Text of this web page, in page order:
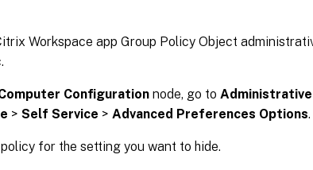
Workspace app Group Policy Object
Configuration node, go to
> Self Service > Advanced Preferences Options.
for the setting you want to hide.